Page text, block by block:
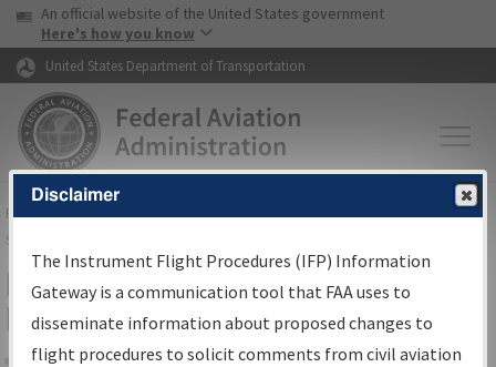
Skip to page content Skip to main content
USA Banner
An official website of the United States government
Here's how you know
United States Department of Transportation
FAAHome▸Air Traffic▸Flight Information▸Aeronautical Information
Services
IFP Information Gateway Search
Results
Disclaimer
The Instrument Flight Procedures (IFP) Information
Gateway is a communication tool that FAA uses to
disseminate information about proposed changes to
flight procedures to solicit comments from civil aviation